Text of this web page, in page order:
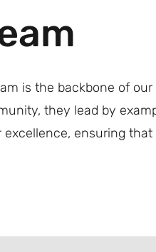
is the backbone of
they lead by
excellence, ensuring